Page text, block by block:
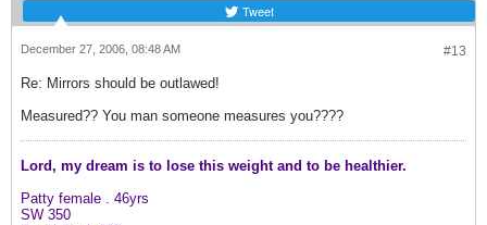
Tweet
#13
December 27, 2006, 08:48 AM
Re: Mirrors should be outlawed!
Measured?? You man someone measures you????
Lord, my dream is to lose this weight and to be healthier.
Patty female . 46yrs
SW 350